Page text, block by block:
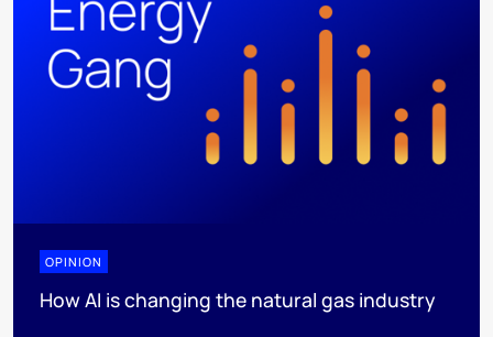
OPINION
How AI is changing the natural gas industry